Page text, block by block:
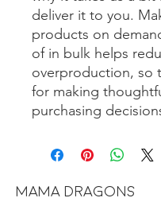
deliver it to you.
products on
of in bulk helps
overproduction, so
for making
purchasing
MAMA DRAGONS